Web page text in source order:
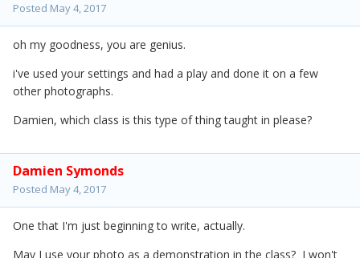
Posted May 4, 2017
oh my goodness, you are genius.
i've used your settings and had a play and done it on a few
other photographs.
Damien, which class is this type of thing taught in please?
Damien Symonds
Posted May 4, 2017
One that I'm just beginning to write, actually.
May I use your photo as a demonstration in the class? I won't